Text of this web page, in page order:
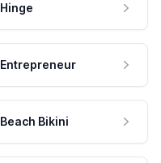
Hinge
Entrepreneur
Beach Bikini